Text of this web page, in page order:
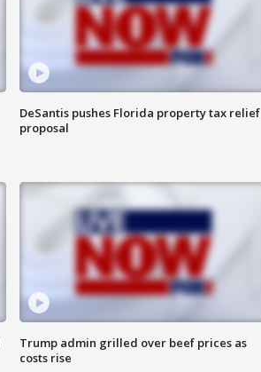
DeSantis pushes Florida property tax relief
proposal
Trump admin grilled over beef prices as
costs rise